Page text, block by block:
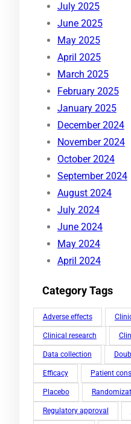
July 2025
June 2025
May 2025
April 2025
March 2025
February 2025
January 2025
December 2024
November 2024
October 2024
September 2024
August 2024
July 2024
June 2024
May 2024
April 2024
Category Tags
Adverse effects
Clinical research
Data collection
Efficacy Patient
Placebo
Regulatory approval